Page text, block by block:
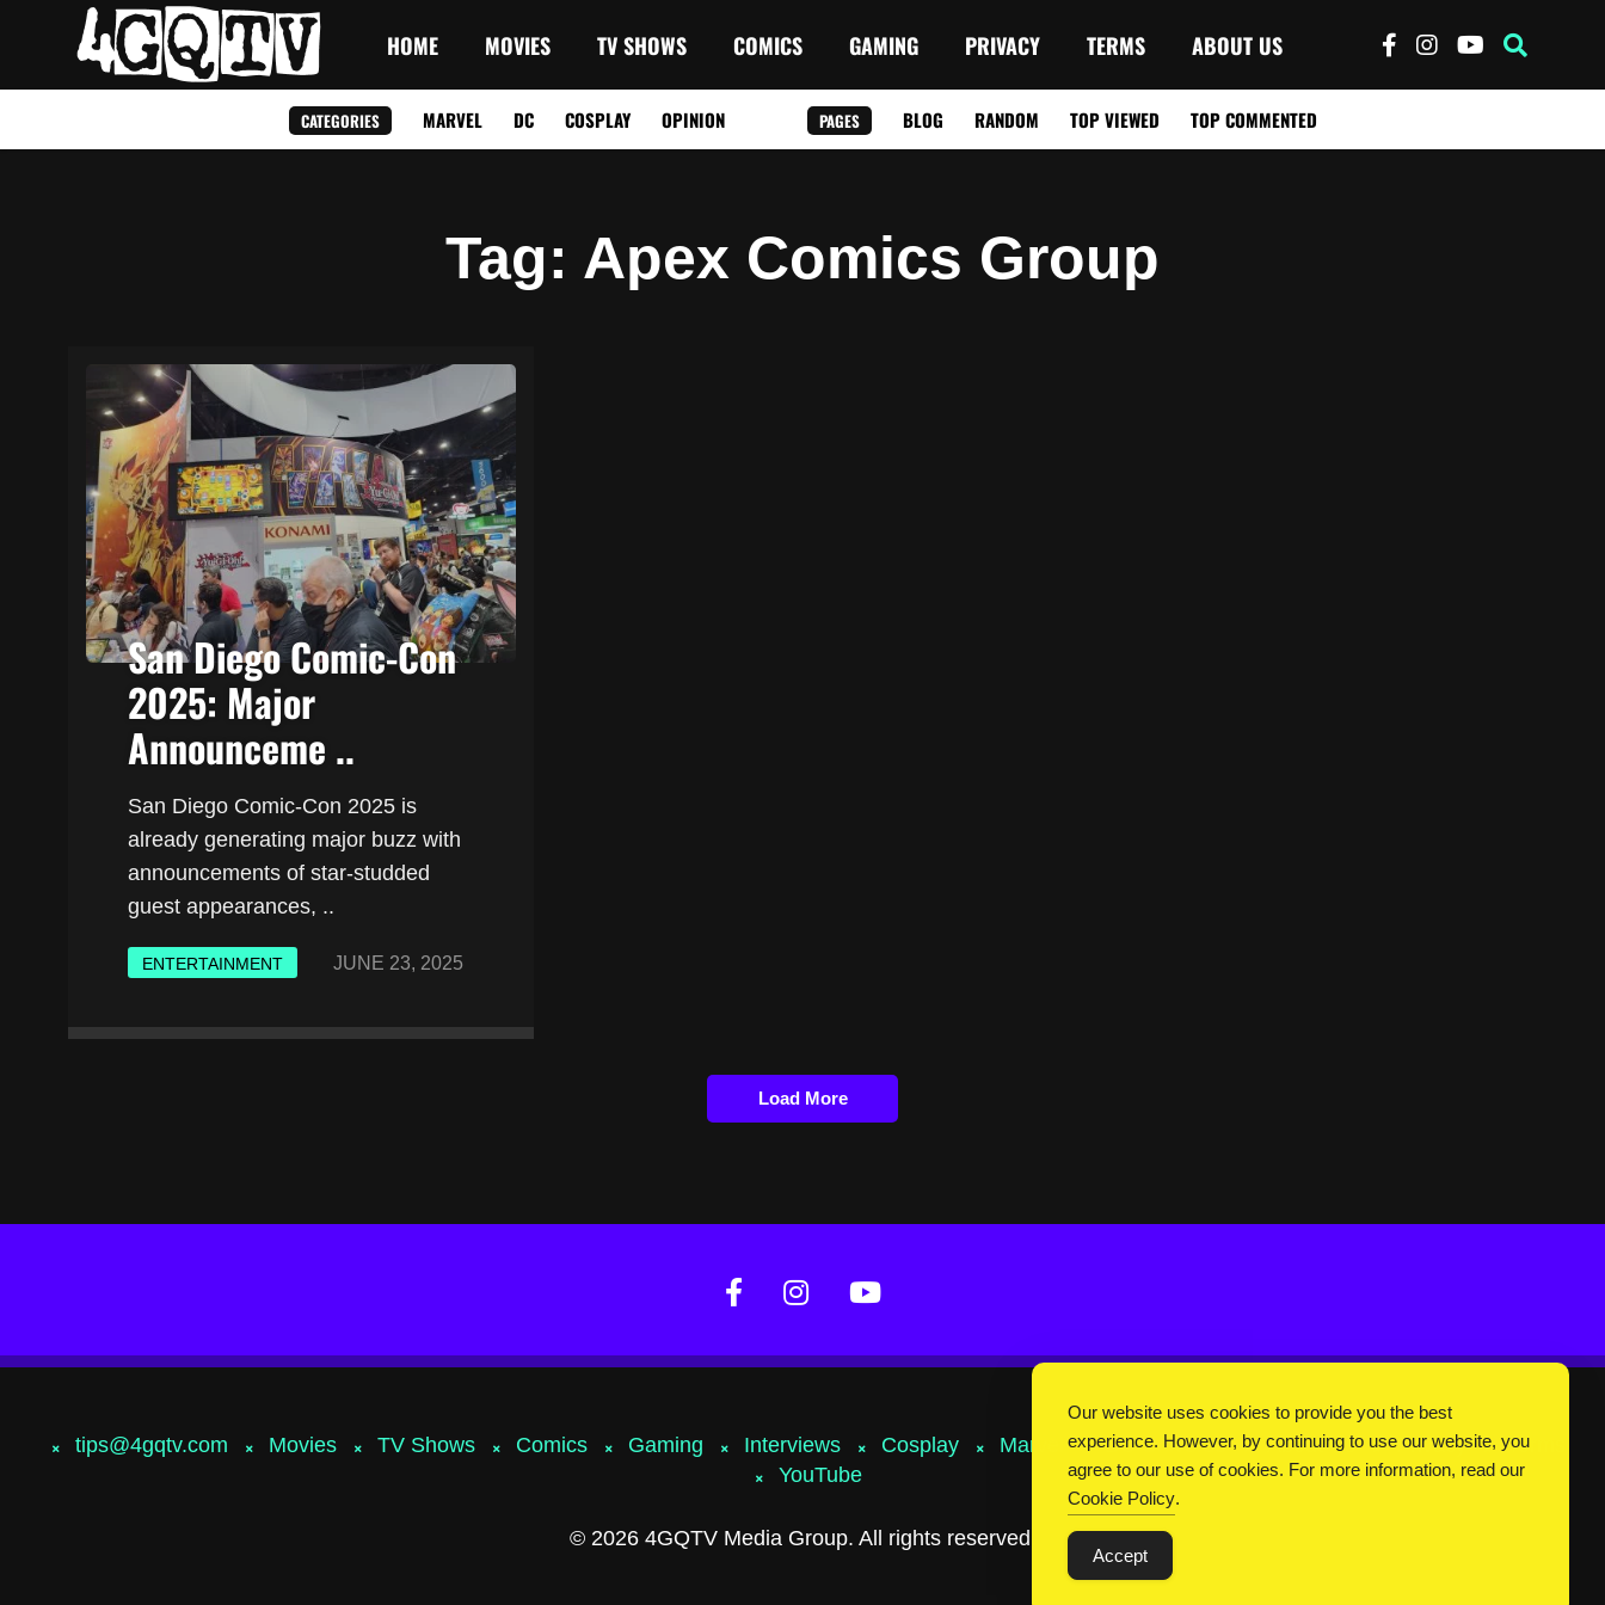
HOME MOVIES TV SHOWS COMICS GAMING PRIVACY TERMS ABOUT US
CATEGORIES MARVEL DC COSPLAY OPINION PAGES BLOG RANDOM TOP VIEWED TOP COMMENTED
Tag: Apex Comics Group
San Diego Comic-Con
2025: Major
Announceme ..
San Diego Comic-Con 2025 is
already generating major buzz with
announcements of star-studded
guest appearances, ..
ENTERTAINMENT JUNE 23, 2025
Load More
tips@4gqtv.com Movies TV Shows Comics Gaming Interviews Cosplay Marvel DC Universe About Us Privacy
Terms
YouTube
© 2026 4GQTV Media Group. All rights reserved.
Our website uses cookies to provide you the best
experience. However, by continuing to use our website, you
agree to our use of cookies. For more information, read our
Cookie Policy.
Accept